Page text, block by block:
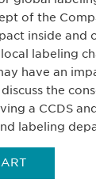
of the
inside and
labeling
have an
the
a CCDS
labeling